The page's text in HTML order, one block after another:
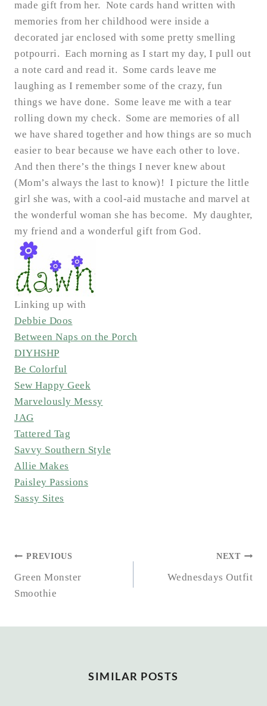
made gift from her. Note cards hand written with
memories from her childhood were inside a
decorated jar enclosed with some pretty smelling
potpourri. Each morning as I start my day, I pull out
a note card and read it. Some cards leave me
laughing as I remember some of the crazy, fun
things we have done. Some leave me with a tear
rolling down my check. Some are memories of all
we have shared together and how things are so much
easier to bear because we have each other to love.
And then there’s the things I never knew about
(Mom’s always the last to know)! I picture the little
girl she was, with a cool-aid mustache and marvel at
the wonderful woman she has become. My daughter,
my friend and a wonderful gift from God.
Linking up with
Debbie Doos
Between Naps on the Porch
DIYHSHP
Be Colorful
Sew Happy Geek
Marvelously Messy
JAG
Tattered Tag
Savvy Southern Style
Allie Makes
Paisley Passions
Sassy Sites
POST
NAVIGATION
PREVIOUS
Green Monster
Smoothie
NEXT
Wednesdays Outfit
SIMILAR POSTS